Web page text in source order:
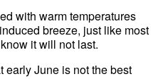
with warm temperatures
breeze, just like most
it will not last.
early June is not the best